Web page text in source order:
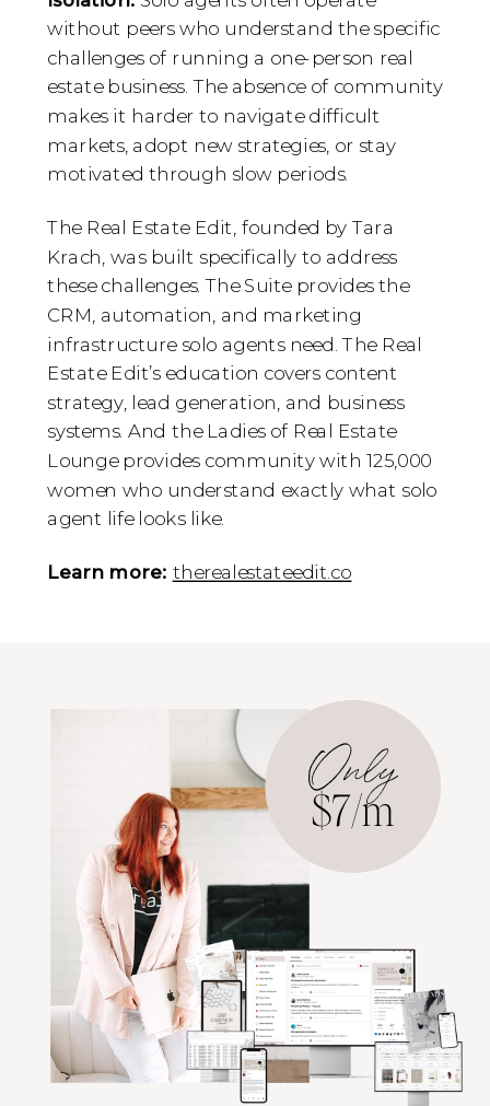
without peers who understand the specific
challenges of running a one-person real
estate business. The absence of community
makes it harder to navigate difficult
markets, adopt new strategies, or stay
motivated through slow periods.
The Real Estate Edit, founded by Tara
Krach, was built specifically to address
these challenges. The Suite provides the
CRM, automation, and marketing
infrastructure solo agents need. The Real
Estate Edit’s education covers content
strategy, lead generation, and business
systems. And the Ladies of Real Estate
Lounge provides community with 125,000
women who understand exactly what solo
agent life looks like.
Learn more: therealestateedit.co
Only
$7/m